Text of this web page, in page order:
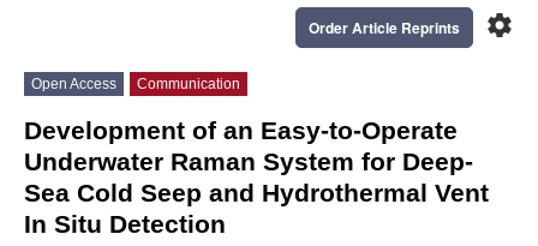
settings
Order Article Reprints
Open Access Communication
Development of an Easy-to-Operate
Underwater Raman System for Deep-
Sea Cold Seep and Hydrothermal Vent
In Situ Detection